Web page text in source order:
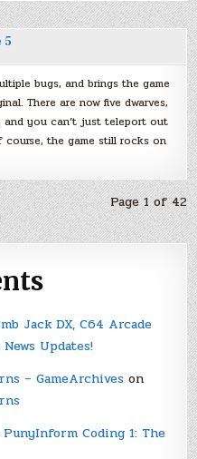
5
bugs, and brings the game
There are now five dwarves,
and you can’t just teleport out
the game still rocks on
Page 1 of 42
Jack DX, C64 Arcade
Updates!
– GameArchiveson
PunyInform Coding 1: The